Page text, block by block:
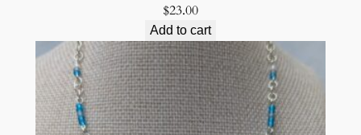
$23.00
Add to cart